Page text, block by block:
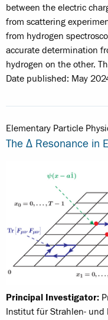
between the electric
from scattering
from hydrogen
accurate determination
hydrogen on the other.
Date published: May
Elementary Particle
The Δ Resonance in
Principal Investigator:
Institut für Strahlen- und